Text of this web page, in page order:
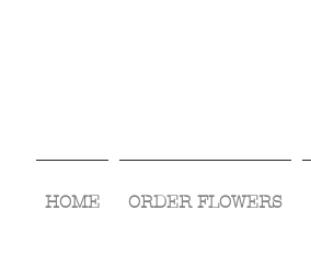
HOME ORDER FLOWERS